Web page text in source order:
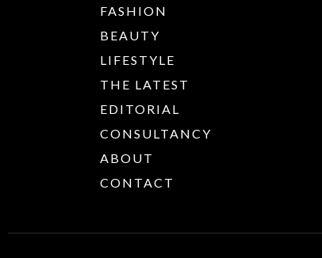
FASHION
BEAUTY
LIFESTYLE
THE LATEST
EDITORIAL
CONSULTANCY
ABOUT
CONTACT